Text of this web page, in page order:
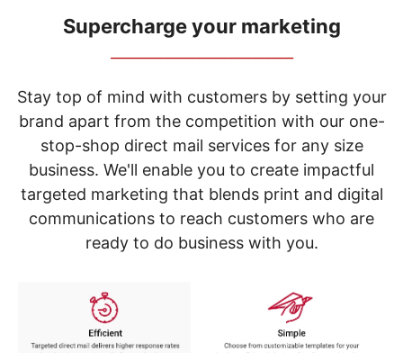
items.
Use
"Left"
"Right"
arrow
keys
menu.
Supercharge your marketing
Stay top of mind with customers by setting your
brand apart from the competition with our one-
stop-shop direct mail services for any size
business. We'll enable you to create impactful
targeted marketing that blends print and digital
communications to reach customers who are
ready to do business with you.